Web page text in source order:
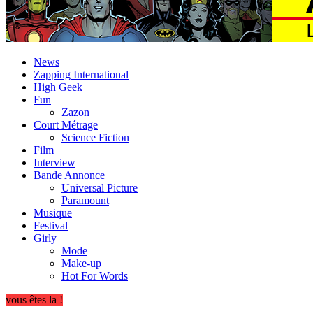
News
Zapping International
High Geek
Fun
Zazon
Court Métrage
Science Fiction
Film
Interview
Bande Annonce
Universal Picture
Paramount
Musique
Festival
Girly
Mode
Make-up
Hot For Words
vous êtes la !